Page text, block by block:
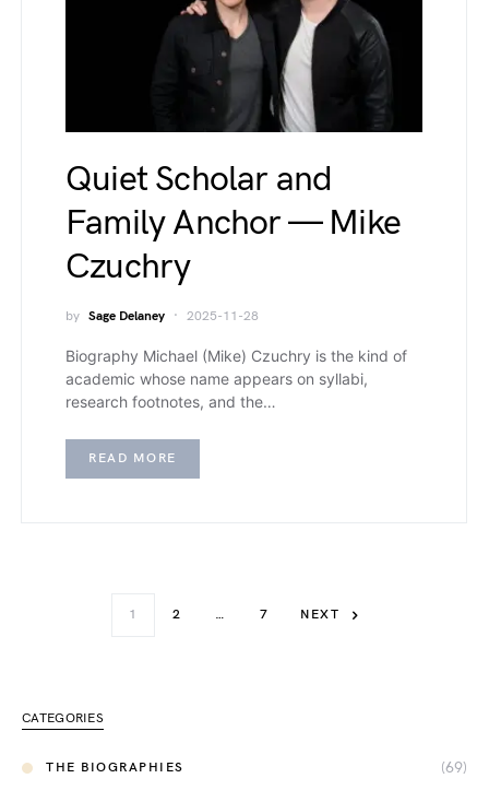
Quiet Scholar and
Family Anchor — Mike
Czuchry
by Sage Delaney 2025-11-28
Biography Michael (Mike) Czuchry is the kind of
academic whose name appears on syllabi,
research footnotes, and the…
READ MORE
1 2 … 7 NEXT
CATEGORIES
THE BIOGRAPHIES (69)